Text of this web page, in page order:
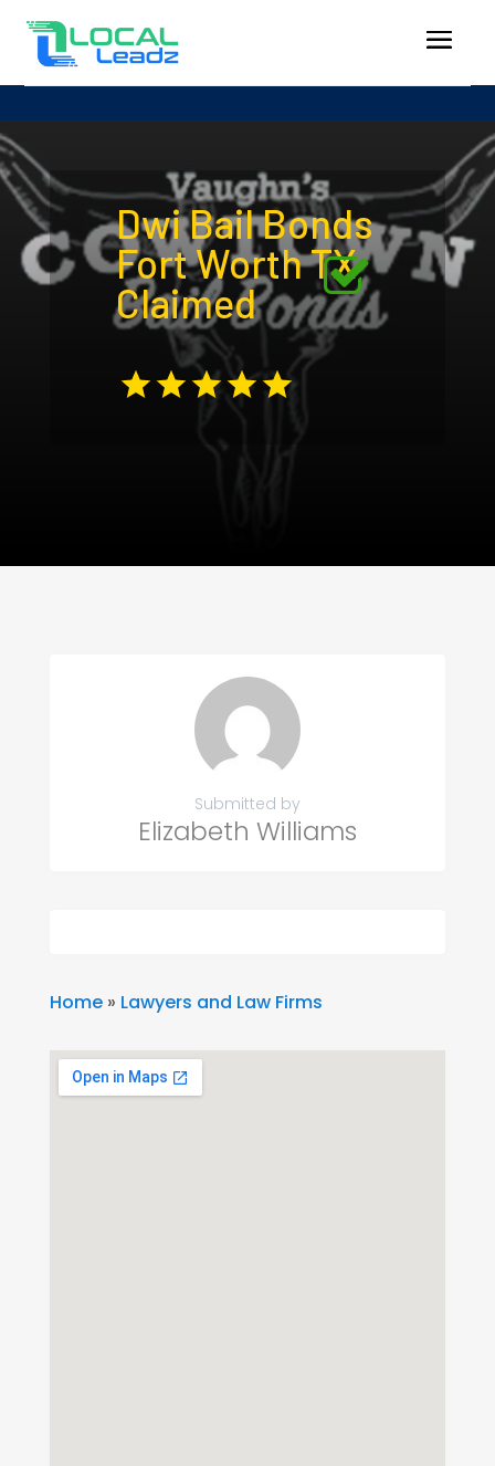
Dwi Bail Bonds
Fort Worth TX
Claimed
Submitted by
Elizabeth Williams
Home» Lawyers and Law Firms